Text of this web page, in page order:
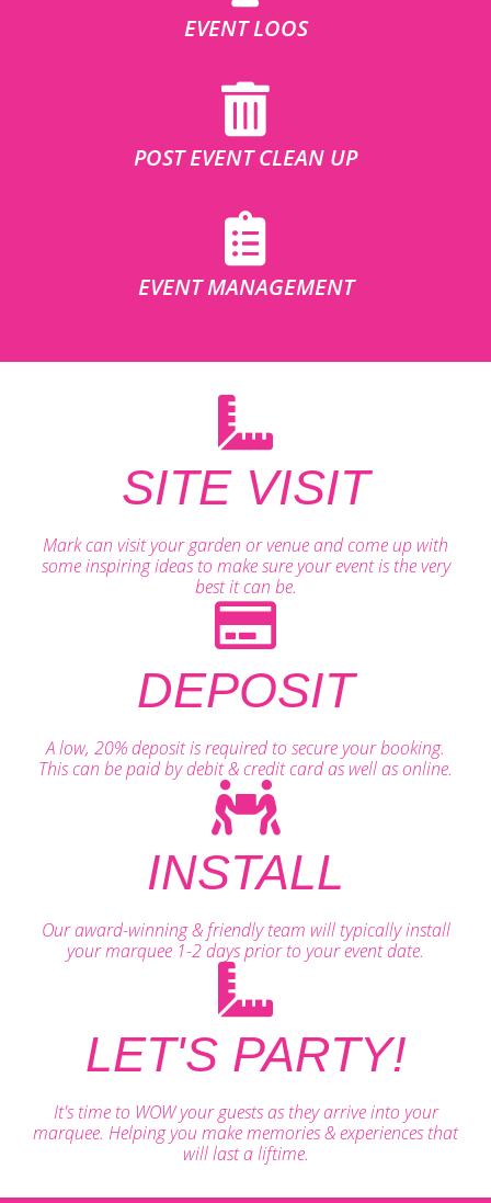
EVENT LOOS
POST EVENT CLEAN UP
EVENT MANAGEMENT
SITE VISIT
Mark can visit your garden or venue and come up with
some inspiring ideas to make sure your event is the very
best it can be.
DEPOSIT
A low, 20% deposit is required to secure your booking.
This can be paid by debit & credit card as well as online.
INSTALL
Our award-winning & friendly team will typically install
your marquee 1-2 days prior to your event date.
LET'S PARTY!
It's time to WOW your guests as they arrive into your
marquee. Helping you make memories & experiences that
will last a liftime.